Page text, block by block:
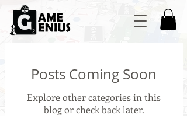
Posts Coming Soon
Explore other categories in this
blog or check back later.